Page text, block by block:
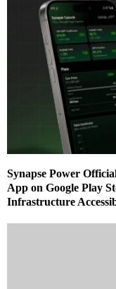
Synapse Power
App on Google Play
Infrastructure